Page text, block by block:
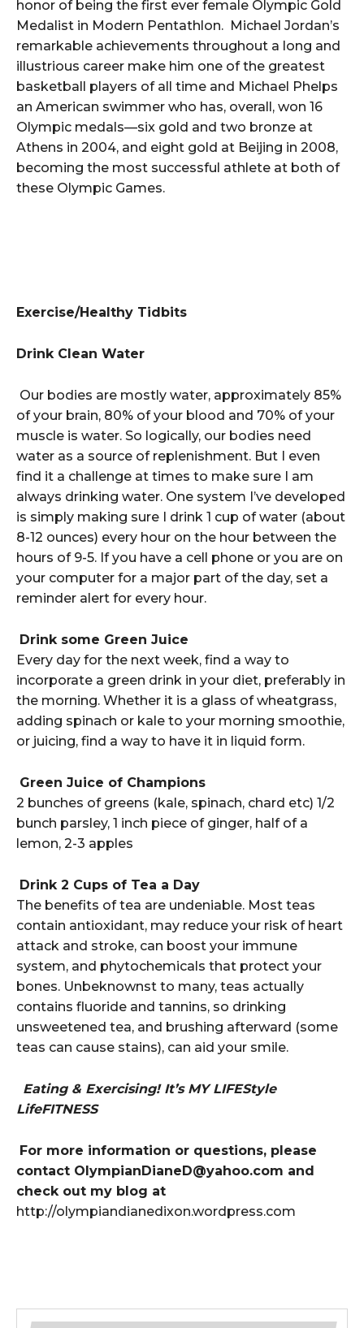
honor of being the first ever female Olympic Gold
Medalist in Modern Pentathlon. Michael Jordan’s
remarkable achievements throughout a long and
illustrious career make him one of the greatest
basketball players of all time and Michael Phelps
an American swimmer who has, overall, won 16
Olympic medals—six gold and two bronze at
Athens in 2004, and eight gold at Beijing in 2008,
becoming the most successful athlete at both of
these Olympic Games.
Exercise/Healthy Tidbits
Drink Clean Water
Our bodies are mostly water, approximately 85%
of your brain, 80% of your blood and 70% of your
muscle is water. So logically, our bodies need
water as a source of replenishment. But I even
find it a challenge at times to make sure I am
always drinking water. One system I’ve developed
is simply making sure I drink 1 cup of water (about
8-12 ounces) every hour on the hour between the
hours of 9-5. If you have a cell phone or you are on
your computer for a major part of the day, set a
reminder alert for every hour.
Drink some Green Juice
Every day for the next week, find a way to
incorporate a green drink in your diet, preferably in
the morning. Whether it is a glass of wheatgrass,
adding spinach or kale to your morning smoothie,
or juicing, find a way to have it in liquid form.
Green Juice of Champions
2 bunches of greens (kale, spinach, chard etc) 1/2
bunch parsley, 1 inch piece of ginger, half of a
lemon, 2-3 apples
Drink 2 Cups of Tea a Day
The benefits of tea are undeniable. Most teas
contain antioxidant, may reduce your risk of heart
attack and stroke, can boost your immune
system, and phytochemicals that protect your
bones. Unbeknownst to many, teas actually
contains fluoride and tannins, so drinking
unsweetened tea, and brushing afterward (some
teas can cause stains), can aid your smile.
Eating & Exercising! It’s MY LIFEStyle
LifeFITNESS
For more information or questions, please
contact OlympianDianeD@yahoo.com and
check out my blog at
http://olympiandianedixon.wordpress.com